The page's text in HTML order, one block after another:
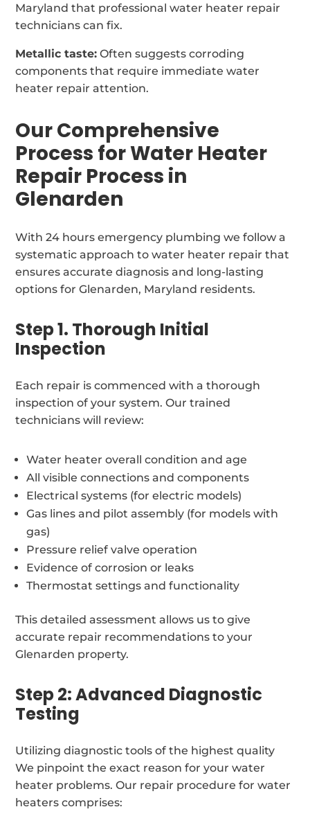
Maryland that professional water heater repair
technicians can fix.
Metallic taste: Often suggests corroding
components that require immediate water
heater repair attention.
Our Comprehensive
Process for Water Heater
Repair Process in
Glenarden
With 24 hours emergency plumbing we follow a
systematic approach to water heater repair that
ensures accurate diagnosis and long-lasting
options for Glenarden, Maryland residents.
Step 1. Thorough Initial
Inspection
Each repair is commenced with a thorough
inspection of your system. Our trained
technicians will review:
Water heater overall condition and age
All visible connections and components
Electrical systems (for electric models)
Gas lines and pilot assembly (for models with
gas)
Pressure relief valve operation
Evidence of corrosion or leaks
Thermostat settings and functionality
This detailed assessment allows us to give
accurate repair recommendations to your
Glenarden property.
Step 2: Advanced Diagnostic
Testing
Utilizing diagnostic tools of the highest quality
We pinpoint the exact reason for your water
heater problems. Our repair procedure for water
heaters comprises: